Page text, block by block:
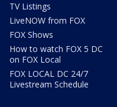
TV Listings
LiveNOW from FOX
FOX Shows
How to watch FOX 5 DC
on FOX Local
FOX LOCAL DC 24/7
Livestream Schedule